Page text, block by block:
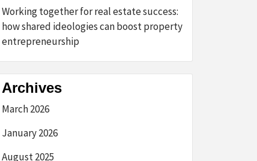
Working together for real estate success:
how shared ideologies can boost property
entrepreneurship
Archives
March 2026
January 2026
August 2025